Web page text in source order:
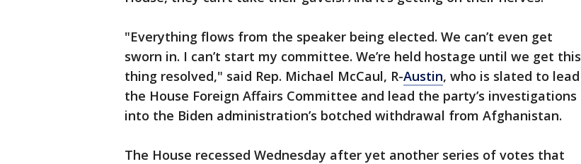
"Everything flows from the speaker being elected. We can’t even get
sworn in. I can’t start my committee. We’re held hostage until we get this
thing resolved," said Rep. Michael McCaul, R-Austin, who is slated to lead
the House Foreign Affairs Committee and lead the party’s investigations
into the Biden administration’s botched withdrawal from Afghanistan.
The House recessed Wednesday after yet another series of votes that